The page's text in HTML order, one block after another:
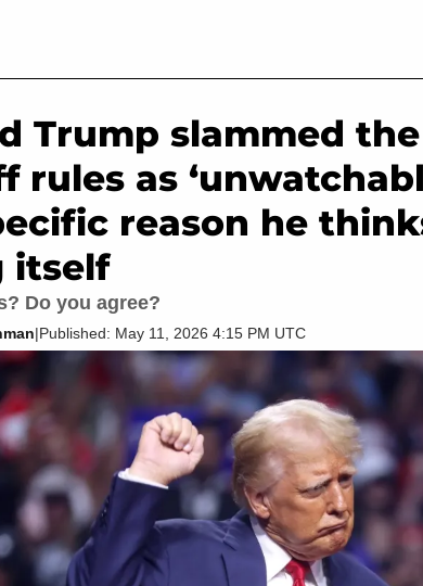
Trump slammed the
rules as
reason he
itself
Do you agree?
|Published: May 11, 2026 4:15 PM UTC